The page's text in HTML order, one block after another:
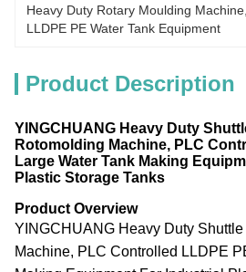
Heavy Duty Rotary Moulding Machine
LLDPE PE Water Tank Equipment
Product Description
YINGCHUANG Heavy Duty
Rotomolding Machine, PLC
Large Water Tank Making
Plastic Storage Tanks
Product Overview
YINGCHUANG Heavy Duty
Machine, PLC Controlled LLDPE